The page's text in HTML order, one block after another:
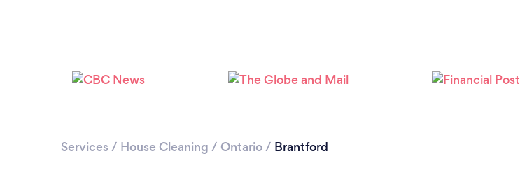
Please wait ...
Services / House Cleaning / Ontario/ Brantford